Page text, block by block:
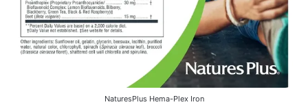
NaturesPlus Hema-Plex Iron